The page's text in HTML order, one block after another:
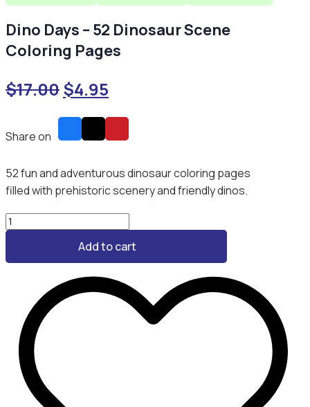
Dino Days – 52 Dinosaur Scene
Coloring Pages
$17.00Original
price
was:
$4.95
price
is:
Share on
52 fun and adventurous dinosaur coloring pages
filled with prehistoric scenery and friendly dinos.
Dino
Days
52
Coloring
Pages
quantity
Add to cart